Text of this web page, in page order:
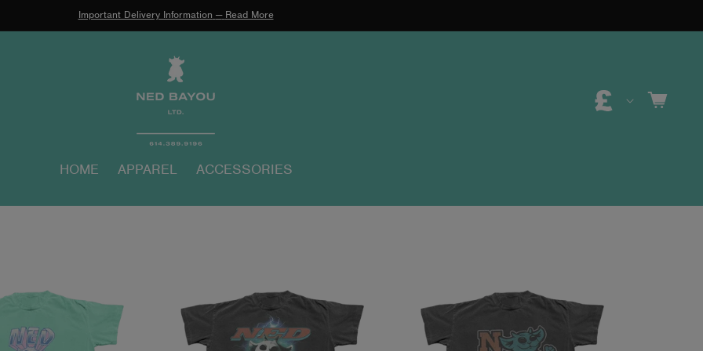
Important Delivery Information — Read More
HOME APPAREL ACCESSORIES
C
R
CART